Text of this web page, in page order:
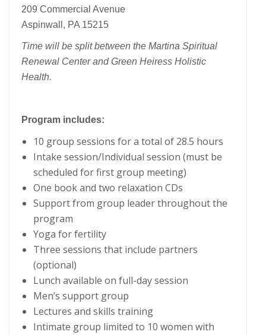
209 Commercial Avenue
Aspinwall, PA 15215
Time will be split between the Martina Spiritual
Renewal Center and Green Heiress Holistic
Health.
Program includes:
10 group sessions for a total of 28.5 hours
Intake session/Individual session (must be
scheduled for first group meeting)
One book and two relaxation CDs
Support from group leader throughout the
program
Yoga for fertility
Three sessions that include partners
(optional)
Lunch available on full-day session
Men’s support group
Lectures and skills training
Intimate group limited to 10 women with